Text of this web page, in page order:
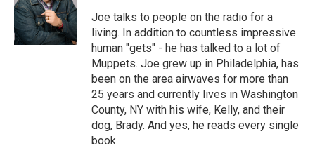
e
r
Joe talks to people on the radio for a
living. In addition to countless impressive
human "gets" - he has talked to a lot of
Muppets. Joe grew up in Philadelphia, has
been on the area airwaves for more than
25 years and currently lives in Washington
County, NY with his wife, Kelly, and their
dog, Brady. And yes, he reads every single
book.